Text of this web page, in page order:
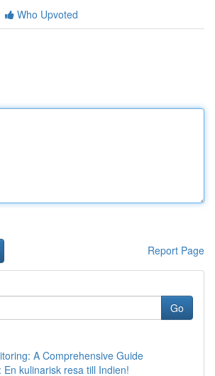
Who Upvoted
Report Page
Go
A Comprehensive Guide
En kulinarisk resa till Indien!